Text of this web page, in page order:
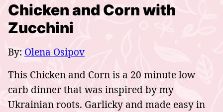
Chicken and Corn with
Zucchini
By: Olena Osipov
This Chicken and Corn is a 20 minute low
carb dinner that was inspired by my
Ukrainian roots. Garlicky and made easy in